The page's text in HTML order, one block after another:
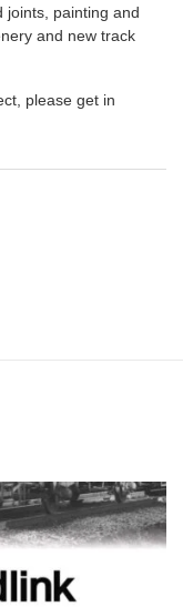
joints, painting and
and new track
please get in